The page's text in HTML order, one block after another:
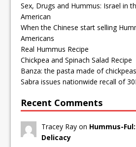
Sex, Drugs and Hummus: Israel in
American
When the Chinese start selling
Americans
Real Hummus Recipe
Chickpea and Spinach Salad Recipe
Banza: the pasta made of chickpeas
Sabra issues nationwide recall of
Recent Comments
Tracey Ray on Hummus-
Delicacy